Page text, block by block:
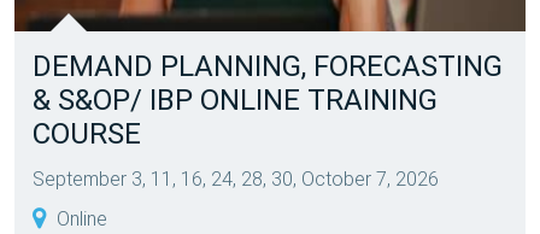
DEMAND PLANNING, FORECASTING
& S&OP/ IBP ONLINE TRAINING
COURSE
September 3, 11, 16, 24, 28, 30, October 7, 2026
Online